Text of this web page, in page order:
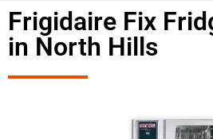
Frigidaire Fix
in North Hills